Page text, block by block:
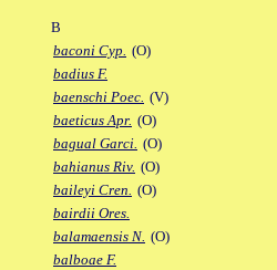
B
baconi Cyp. (O)
badius F.
baenschi Poec. (V)
baeticus Apr. (O)
bagual Garci. (O)
bahianus Riv. (O)
baileyi Cren. (O)
bairdii Ores.
balamaensis N. (O)
balboae F.